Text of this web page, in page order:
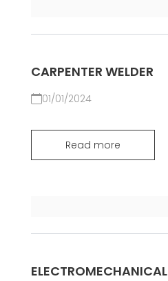
CARPENTER WELDER
01/01/2024
Read more
ELECTROMECHANICAL